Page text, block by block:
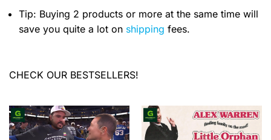
Tip: Buying 2 products or more at the same time will
save you quite a lot on shipping fees.
CHECK OUR BESTSELLERS!